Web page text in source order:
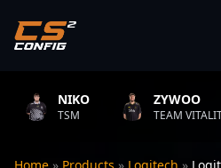
NIKO
TSM
ZYWOO
TEAM VITALITY